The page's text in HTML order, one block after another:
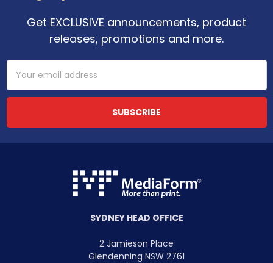
Get EXCLUSIVE announcements, product
releases, promotions and more.
Email
Address
SYDNEY HEAD OFFICE
2 Jamieson Place
Glendenning NSW 2761